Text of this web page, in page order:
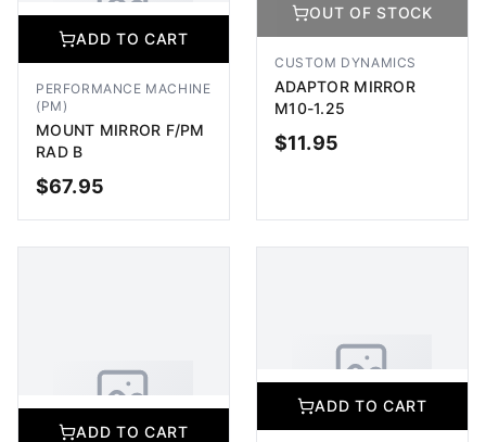
ADD TO CART
ADD TO CART
PERFORMANCE MACHINE
(PM)
MOUNT MIRROR F/PM
RAD B
$67.95
OUT OF STOCK
OUT OF STOCK
CUSTOM DYNAMICS
ADAPTOR MIRROR
M10-1.25
$11.95
ADD TO CART
ADD TO CART